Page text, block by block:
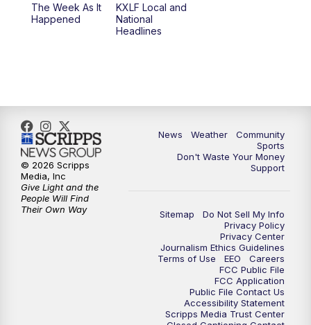
The Week As It
Happened
KXLF Local and
National
Headlines
News Weather
Community
Sports
Don't Waste Your Money
Support
Sitemap
Do Not Sell My Info
Privacy Policy
Privacy Center
Journalism Ethics Guidelines
Terms of Use
EEO
Careers
FCC Public File
FCC Application
Public File Contact Us
Accessibility Statement
Scripps Media Trust Center
© 2026 Scripps
Media, Inc
Give Light and the
People Will Find
Their Own Way